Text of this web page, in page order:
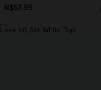
N$57.95
NEW